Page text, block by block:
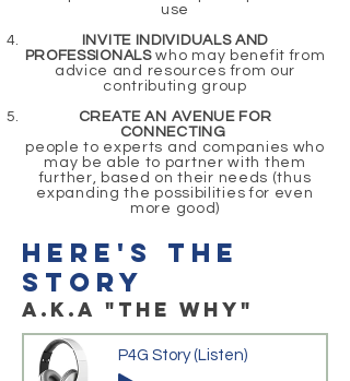
use
INVITE INDIVIDUALS AND
PROFESSIONALSwho may benefit from
advice and resources from our
contributing group
CREATE AN AVENUE FOR
CONNECTING
people to experts and companies who
may be able to partner with them
further, based on their needs (thus
expanding the possibilities for even
more good)
here's the
story
a.k.a "THE WHY"
P4G Story (Listen)